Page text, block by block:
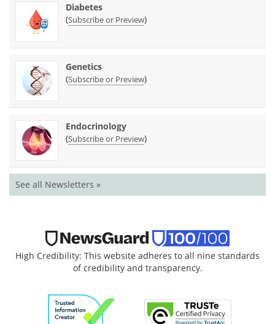
Diabetes
(Subscribe or Preview)
Genetics
(Subscribe or Preview)
Endocrinology
(Subscribe or Preview)
See all Newsletters »
High Credibility: This website adheres to all nine standards
of credibility and transparency.